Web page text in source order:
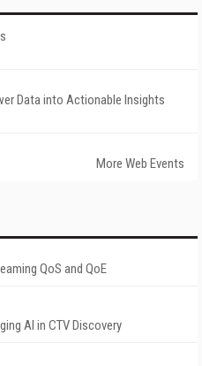
Data into Actionable Insights
More Web Events
QoS and QoE
AI in CTV Discovery